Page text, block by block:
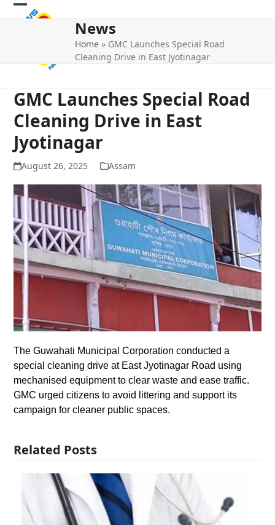
Skip
Open
Close
News
Home » GMC Launches Special Road
Cleaning Drive in East Jyotinagar
GMC Launches Special Road
Cleaning Drive in East
Jyotinagar
August 26, 2025 Assam
The Guwahati Municipal Corporation conducted a
special cleaning drive at East Jyotinagar Road using
mechanised equipment to clear waste and ease traffic.
GMC urged citizens to avoid littering and support its
campaign for cleaner public spaces.
Related Posts